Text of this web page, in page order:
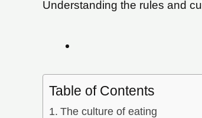
Understanding the rules and
Table of Contents
The culture of eating